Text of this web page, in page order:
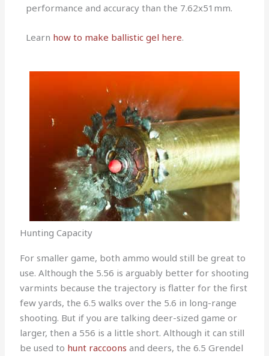
performance and accuracy than the 7.62x51mm.
Learn how to make ballistic gel here.
Hunting Capacity
For smaller game, both ammo would still be great to
use. Although the 5.56 is arguably better for shooting
varmints because the trajectory is flatter for the first
few yards, the 6.5 walks over the 5.6 in long-range
shooting. But if you are talking deer-sized game or
larger, then a 556 is a little short. Although it can still
be used to hunt raccoons and deers, the 6.5 Grendel